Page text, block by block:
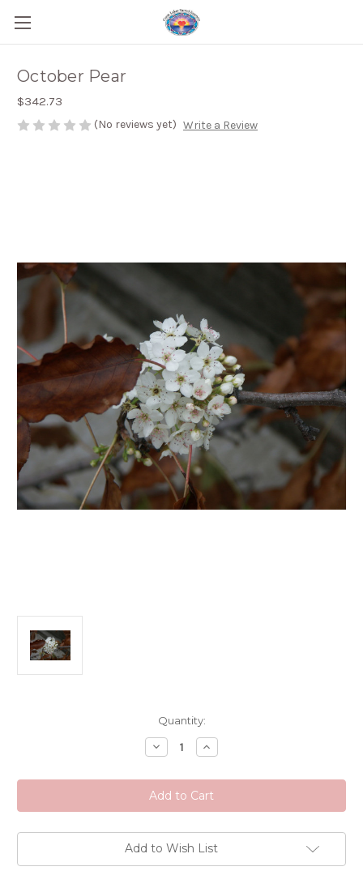
October Pear
$342.73
(No reviews yet) Write a Review
Quantity:
Decrease
Quantity
October
Pear
Increase
Quantity
October
Pear
Add to Wish List